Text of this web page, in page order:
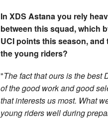
In XDS Astana you rely
between this squad, which
UCI points this season,
the young riders?
"The fact that ours is the best
of the good work and good
that interests us most. What
young riders well during